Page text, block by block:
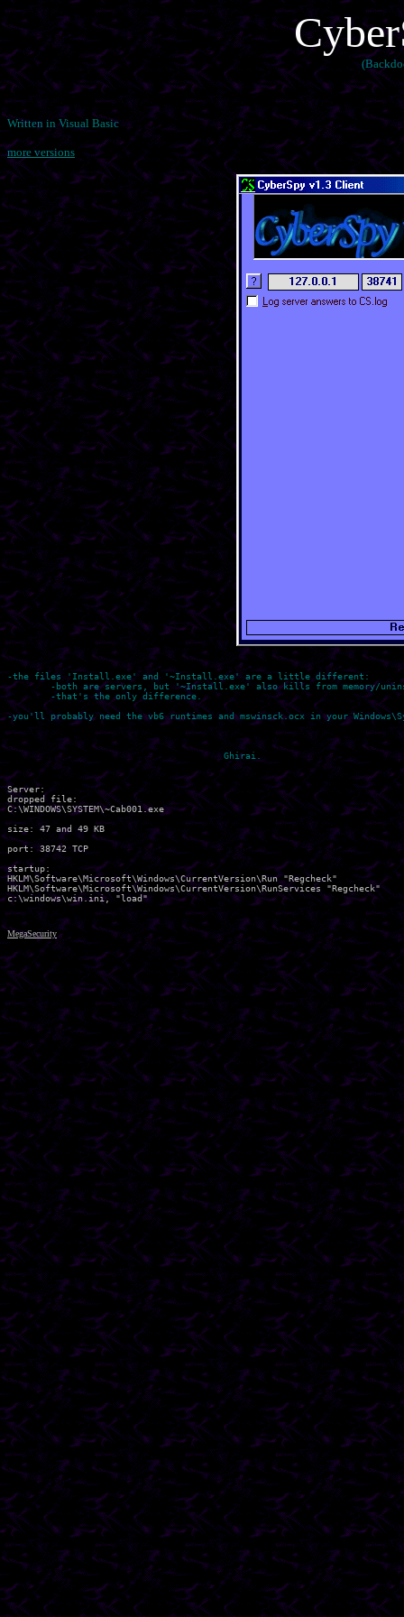
Written in Visual Basic
more versions
-the files 'Install.exe' and '~Install.exe' are a little different:
	-both are servers, but '~Install.exe' also kills from memory/uninstalls some firewalls and A-Virus programs...
	-that's the only difference.
-you'll probably need the vb6 runtimes and mswinsck.ocx in your
Server:
dropped file:
C:\WINDOWS\SYSTEM\~Cab001.exe
size: 47 and 49 KB
port: 38742 TCP
startup:
HKLM\Software\Microsoft\Windows\CurrentVersion\Run "Regcheck"
HKLM\Software\Microsoft\Windows\CurrentVersion\RunServices "Regcheck"
MegaSecurity